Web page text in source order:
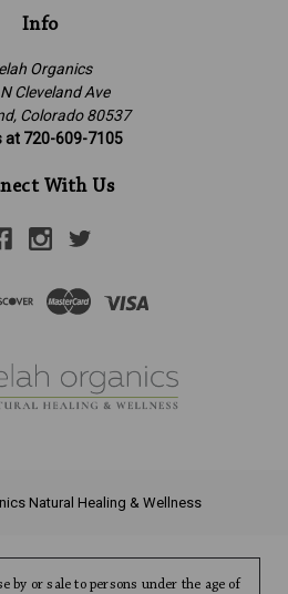
Info
Organics
Cleveland Ave
Colorado 80537
at 720-609-7105
With Us
Natural Healing & Wellness
by or sale to persons under the age of